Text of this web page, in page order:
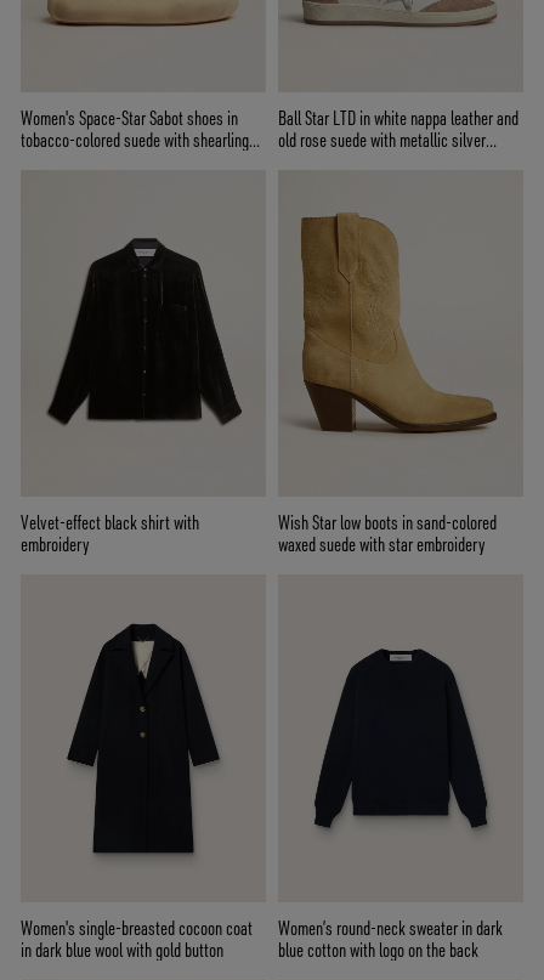
Women's Space-Star Sabot shoes in
tobacco-colored suede with shearling
Ball Star LTD in white nappa leather and
old rose suede with metallic silver
Velvet-effect black shirt with
embroidery
Wish Star low boots in sand-colored
waxed suede with star embroidery
Women's single-breasted cocoon coat
in dark blue wool with gold button
Women’s round-neck sweater in dark
blue cotton with logo on the back